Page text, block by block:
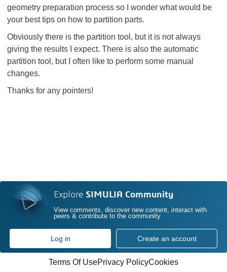
geometry preparation process so I wonder what would be
your best tips on how to partition parts.
Obviously there is the partition tool, but it is not always
giving the results I expect. There is also the automatic
partition tool, but I often like to perform some manual
changes.
Thanks for any pointers!
Explore SIMULIA Community
View comments, discover new content, interact with
peers & contribute to the community
Log in Create an account
Terms Of UsePrivacy PolicyCookies